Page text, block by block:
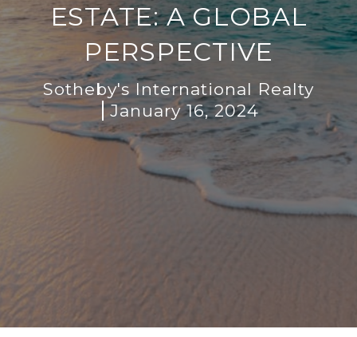
ESTATE: A GLOBAL
PERSPECTIVE
Sotheby's International Realty
January 16, 2024